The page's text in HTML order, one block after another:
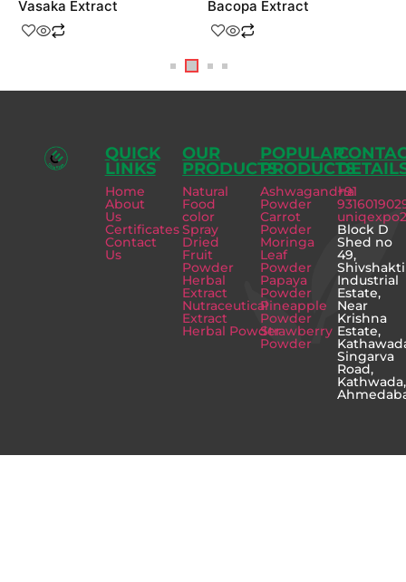
Vasaka Extract Bacopa Extract
QUICK
LINKS
Home
About
Us
Certificates
Contact
Us
OUR
PRODUCTS
Natural
Food
color
Spray
Dried
Fruit
Powder
Herbal
Extract
Nutraceutical
Extract
Herbal Powder
POPULAR
PRODUCTS
Ashwagandha
Powder
Carrot
Powder
Moringa
Leaf
Powder
Papaya
Powder
Pineapple
Powder
Strawberry
Powder
+91
Block D
Shed no
49,
Shivshakti
Industrial
Estate,
Near
Krishna
Estate,
Singarva
Road,
Kathwada,